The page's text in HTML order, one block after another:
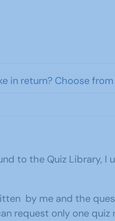
in return? Choose
to the Quiz Library, I
by me and the
request only one quiz